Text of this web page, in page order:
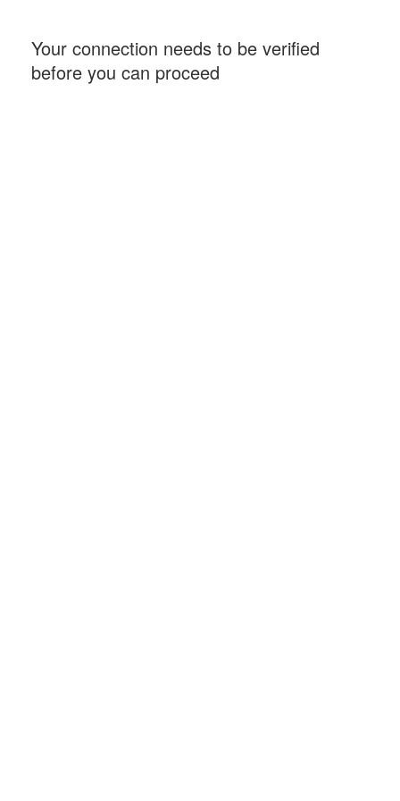
Your connection needs to be verified
before you can proceed